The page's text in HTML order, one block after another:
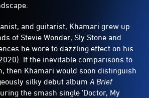
and guitarist, Khamari grew up
of Stevie Wonder, Sly Stone and
he wore to dazzling effect on his
If the inevitable comparisons to
then Khamari would soon distinguish
silky debut album A Brief
the smash single 'Doctor, My